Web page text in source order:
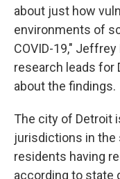
about just how
environments of
COVID-19,"
research leads for
about the findings.
The city of Detroit
jurisdictions in the
residents having
according to state